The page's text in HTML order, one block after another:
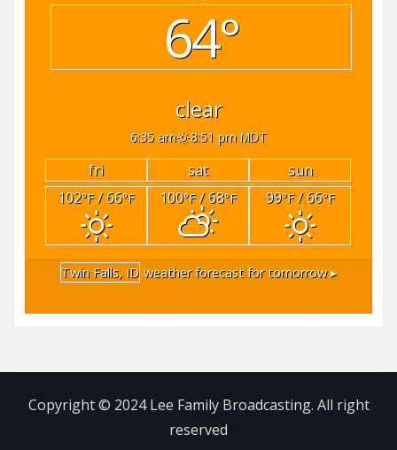
64°
clear
6:35 am 8:51 pm MDT
fri sat
sun
102°F/ 66°F 100°F/ 68°F 99°F/ 66°F
Twin Falls, ID weather forecast for tomorrow ▸
Copyright © 2024 Lee Family Broadcasting. All right
reserved